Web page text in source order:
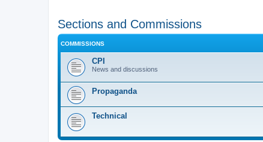
Sections and Commissions
COMMISSIONS
CPI
News and discussions
Propaganda
Technical